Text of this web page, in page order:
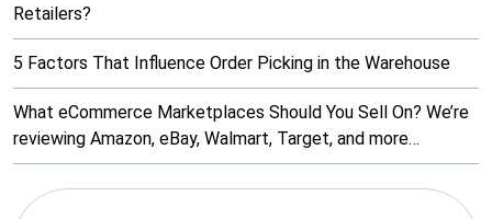
Retailers?
5 Factors That Influence Order Picking in the Warehouse
What eCommerce Marketplaces Should You Sell On? We’re
reviewing Amazon, eBay, Walmart, Target, and more…